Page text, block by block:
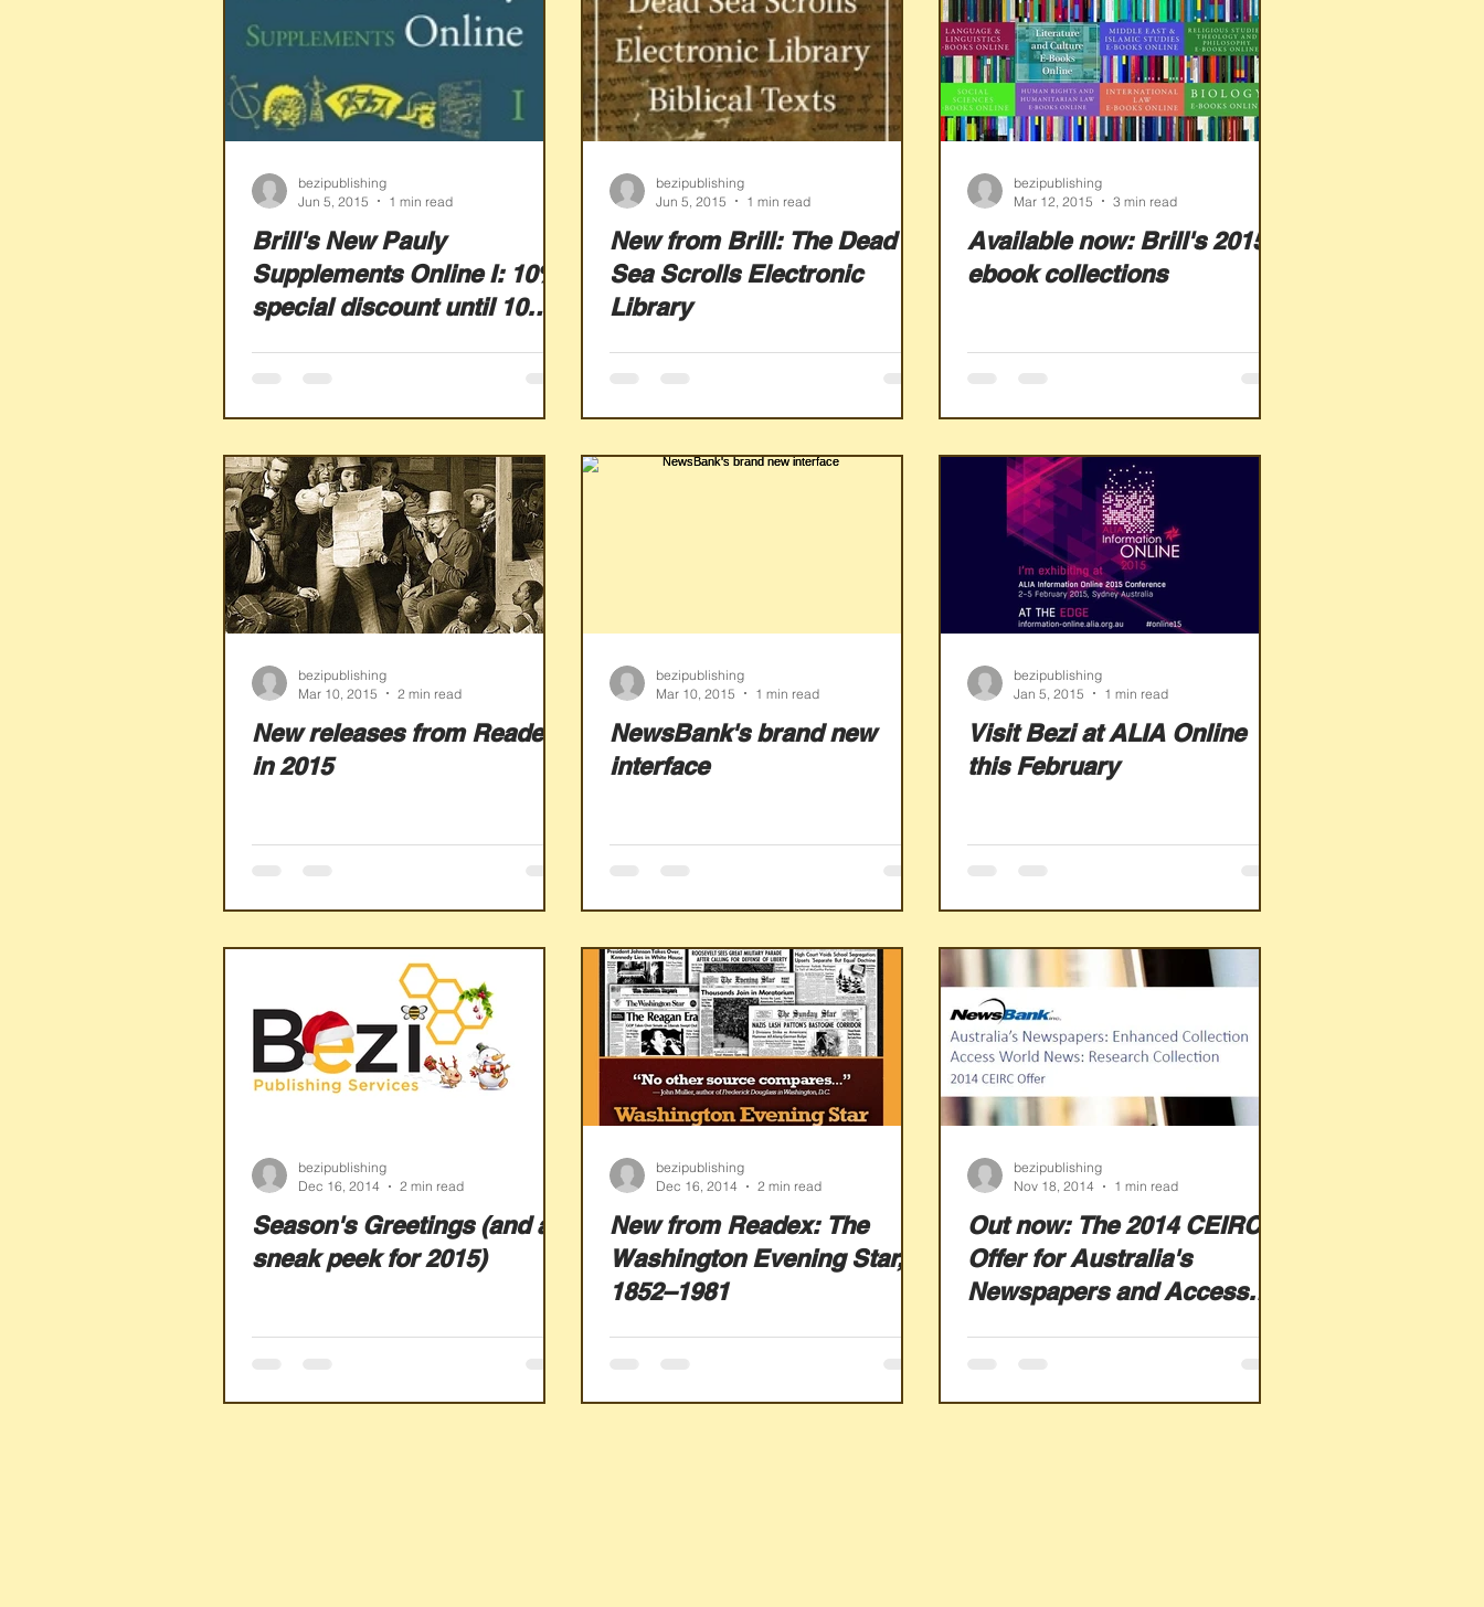
Brill's New Pauly
Supplements Online I: 10%
special discount until 10
bezipublishing
Jun 5, 2015
1 min read
New from Brill: The Dead
Sea Scrolls Electronic
Library
bezipublishing
Jun 5, 2015
1 min read
Available now: Brill's 2015
ebook collections
bezipublishing
Mar 12, 2015
3 min read
New releases from Readex
in 2015
bezipublishing
Mar 10, 2015
2 min read
NewsBank's brand new
interface
bezipublishing
Mar 10, 2015
1 min read
Visit Bezi at ALIA Online
this February
bezipublishing
Jan 5, 2015
1 min read
Season's Greetings (and a
sneak peek for 2015)
bezipublishing
Dec 16, 2014
2 min read
New from Readex: The
Washington Evening Star,
1852–1981
bezipublishing
Dec 16, 2014
2 min read
Out now: The 2014 CEIRC
Offer for Australia's
Newspapers and Access
bezipublishing
Nov 18, 2014
1 min read